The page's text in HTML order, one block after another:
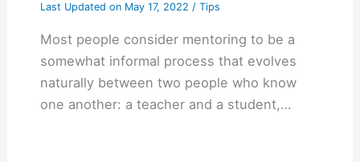
Last Updated onMay 17, 2022 / Tips
Most people consider mentoring to be a
somewhat informal process that evolves
naturally between two people who know
one another: a teacher and a student,…